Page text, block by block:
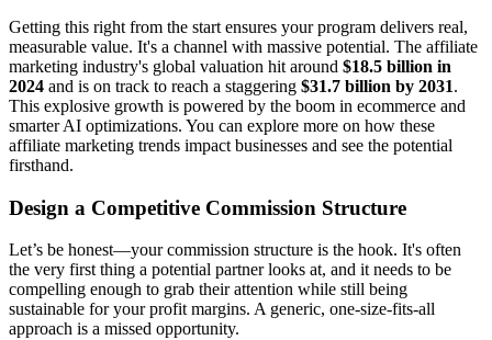
Getting this right from the start ensures your program delivers real,
measurable value. It's a channel with massive potential. The affiliate
marketing industry's global valuation hit around $18.5 billion in
2024 and is on track to reach a staggering $31.7 billion by 2031.
This explosive growth is powered by the boom in ecommerce and
smarter AI optimizations. You can explore more on how these
affiliate marketing trends impact businesses and see the potential
firsthand.
Design a Competitive Commission Structure
Let’s be honest—your commission structure is the hook. It's often
the very first thing a potential partner looks at, and it needs to be
compelling enough to grab their attention while still being
sustainable for your profit margins. A generic, one-size-fits-all
approach is a missed opportunity.